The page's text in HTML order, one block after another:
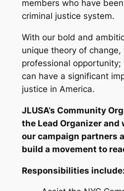
members who have
criminal justice system.
With our bold and
unique theory of
professional
can have a significant
justice in America.
JLUSA’s Community
the Lead Organizer
our campaign partners
build a movement to
Responsibilities include: